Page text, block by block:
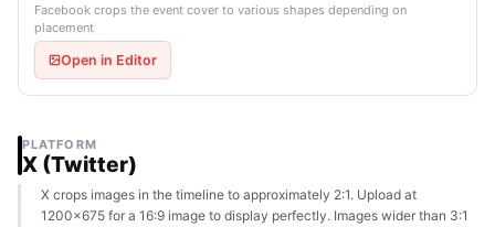
Facebook crops the event cover to various shapes depending on
placement
Open in Editor
PLATFORM
X (Twitter)
X crops images in the timeline to approximately 2:1. Upload at
1200×675 for a 16:9 image to display perfectly. Images wider than 3:1